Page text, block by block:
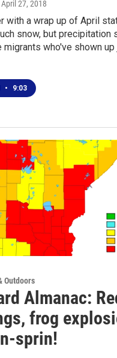
April 27, 2018
with a wrap up of April
snow, but precipitation
migrants who've shown
• 9:03
Outdoors
Almanac:
frog
sprin!